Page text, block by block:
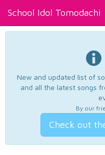
School Idol Tomodachi
New and updated list of
and all the latest songs
By our
Check out